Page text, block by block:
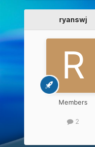
ryanswj
Members
2